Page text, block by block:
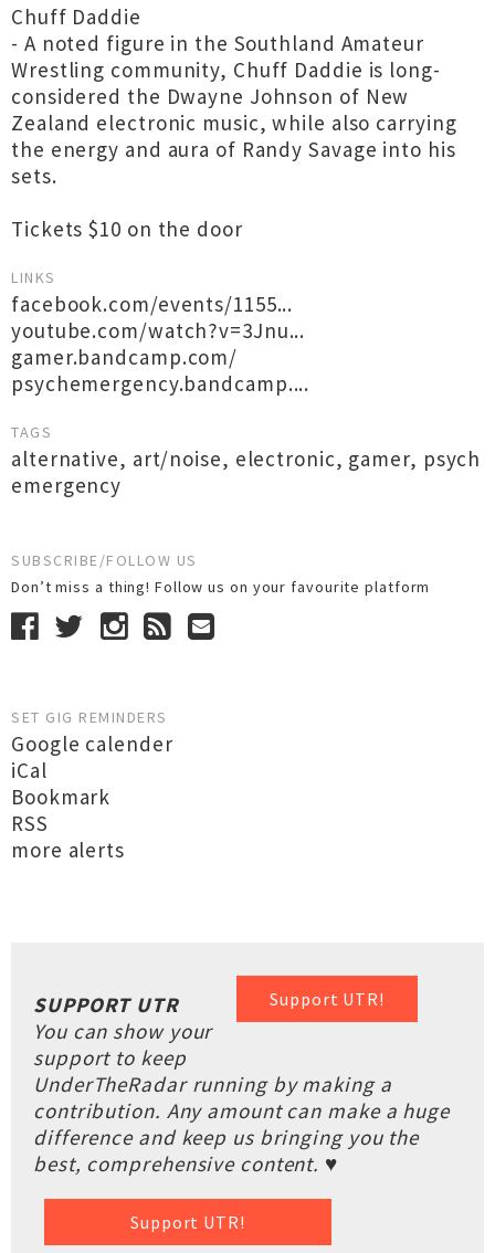
Chuff Daddie
- A noted figure in the Southland Amateur
Wrestling community, Chuff Daddie is long-
considered the Dwayne Johnson of New
Zealand electronic music, while also carrying
the energy and aura of Randy Savage into his
sets.
Tickets $10 on the door
LINKS
facebook.com/events/1155...
youtube.com/watch?v=3Jnu...
gamer.bandcamp.com/
psychemergency.bandcamp....
TAGS
alternative, art/noise, electronic, gamer, psych
emergency
SUBSCRIBE/FOLLOW US
Don’t miss a thing! Follow us on your favourite platform
SET GIG REMINDERS
Google calender
iCal
Bookmark
RSS
more alerts
Support UTR!
SUPPORT UTR
You can show your
support to keep
UnderTheRadar running by making a
contribution. Any amount can make a huge
difference and keep us bringing you the
best, comprehensive content. ♥
Support UTR!